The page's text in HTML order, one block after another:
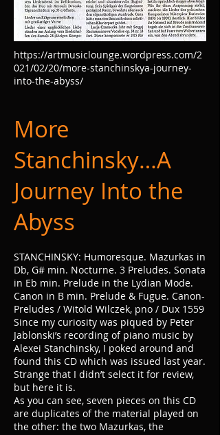
https://artmusiclounge.wordpress.com/2
021/02/20/more-stanchinskya-journey-
into-the-abyss/
More
Stanchinsky…A
Journey Into the
Abyss
STANCHINSKY: Humoresque. Mazurkas in
Db, G# min. Nocturne. 3 Preludes. Sonata
in Eb min. Prelude in the Lydian Mode.
Canon in B min. Prelude & Fugue. Canon-
Preludes / Witold Wilczek, pno / Dux 1559
Since my curiosity was piqued by Peter
Jablonski’s recording of piano music by
Alexei Stanchinsky, I poked around and
found this CD which was issued last year.
Strange that I didn’t select it for review,
but here it is.
As you can see, seven pieces on this CD
are duplicates of the material played on
the other: the two Mazurkas, the